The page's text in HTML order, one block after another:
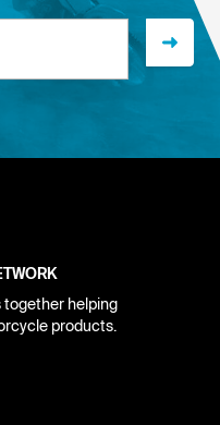
together helping
products.